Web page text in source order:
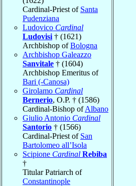
Cardinal-Priest of Santa
Pudenziana
Ludovico Cardinal
Ludovisi † (1621)
Archbishop ofBologna
Archbishop Galeazzo
Sanvitale † (1604)
Archbishop Emeritus of
Bari (-Canosa)
Girolamo Cardinal
Bernerio, O.P. † (1586)
Cardinal-Bishop ofAlbano
Giulio Antonio Cardinal
Santorio † (1566)
Cardinal-Priest of San
Bartolomeo all’Isola
Scipione Cardinal Rebiba
†
Titular Patriarch of
Constantinople